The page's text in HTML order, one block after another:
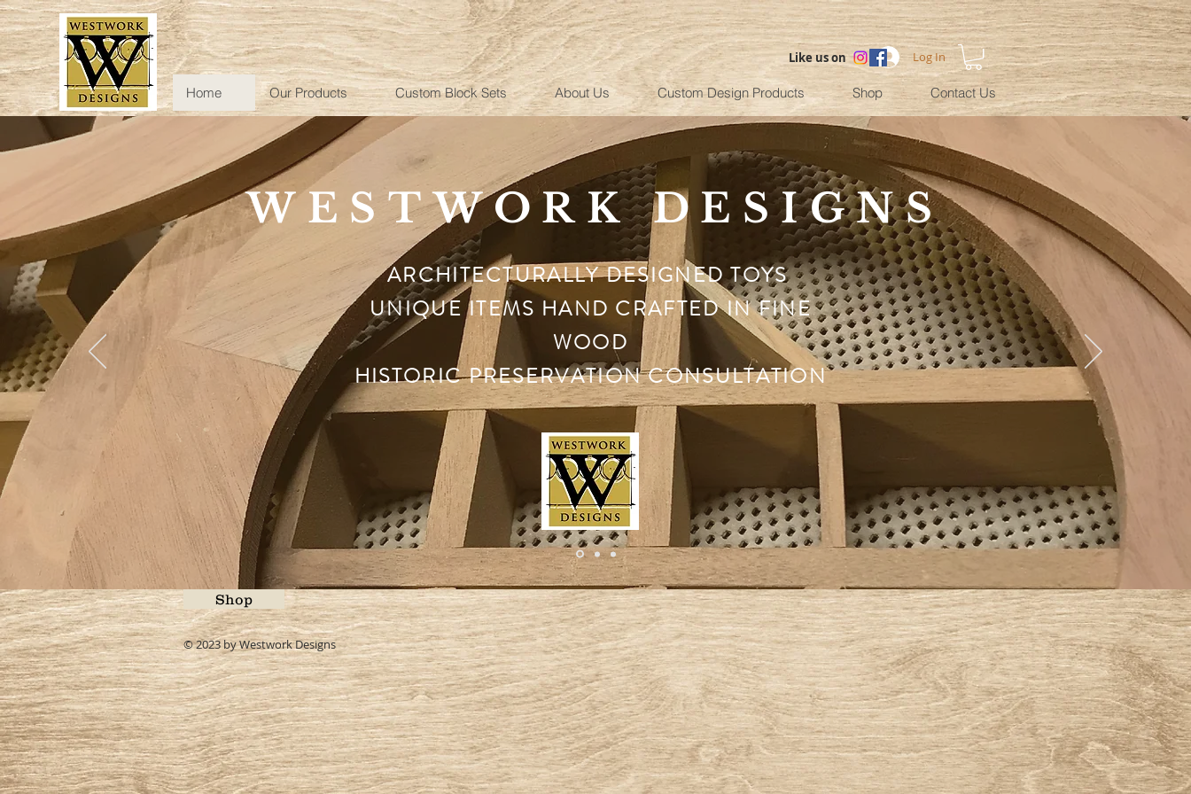
Like us on Log In
Home Our Products Custom Block Sets About Us Custom Design Products Shop Contact Us
WESTWORK DESIGNS
ARCHITECTURALLY DESIGNED TOYS
UNIQUE ITEMS HAND CRAFTED IN FINE
WOOD
HISTORIC PRESERVATION CONSULTATION
Shop
© 2023 by Westwork Designs